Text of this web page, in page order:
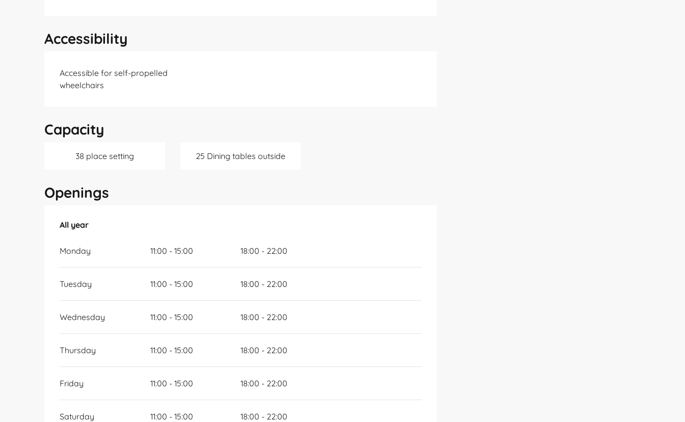
Accessibility
Accessible for self-propelled
wheelchairs
Capacity
38 place setting 25 Dining tables outside
Openings
All year
All year
Monday 11:00 - 15:00 18:00 - 22:00
Tuesday 11:00 - 15:00 18:00 - 22:00
Wednesday 11:00 - 15:00 18:00 - 22:00
Thursday 11:00 - 15:00 18:00 - 22:00
Friday 11:00 - 15:00 18:00 - 22:00
Saturday 11:00 - 15:00 18:00 - 22:00